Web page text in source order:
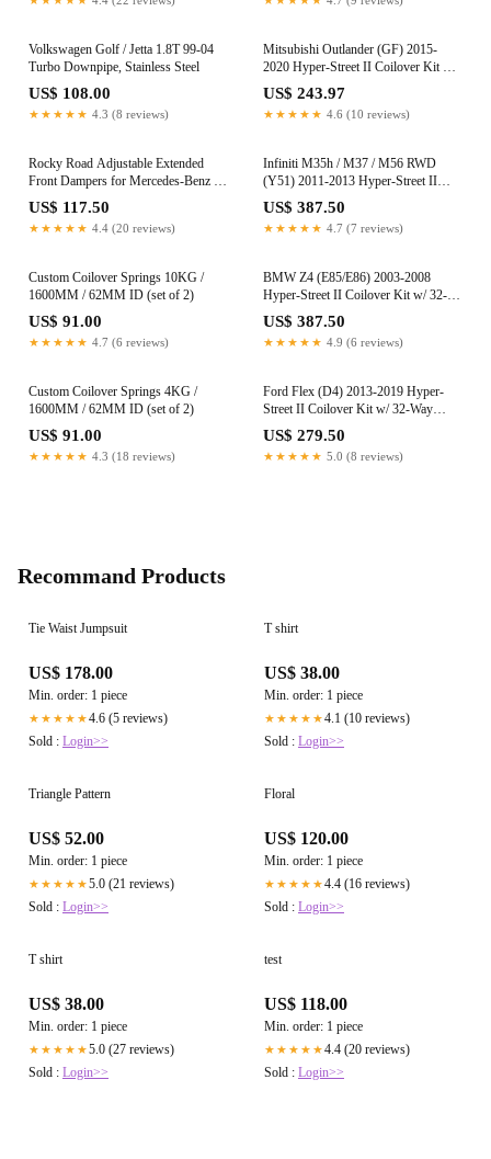
Volkswagen Golf / Jetta 1.8T 99-04
Turbo Downpipe, Stainless Steel
US$ 108.00
★★★★★ 4.3 (8 reviews)
Mitsubishi Outlander (GF) 2015-
2020 Hyper-Street II Coilover Kit w/
32-Way Damping Force Adjustment
US$ 243.97
★★★★★ 4.6 (10 reviews)
Rocky Road Adjustable Extended
Front Dampers for Mercedes-Benz G-
Wagon (W463) 2002-2018 (0-2")
US$ 117.50
★★★★★ 4.4 (20 reviews)
Infiniti M35h / M37 / M56 RWD
(Y51) 2011-2013 Hyper-Street II
Coilover Kit w/ 32-Way Damping
Force Adjustment (True Rear)
US$ 387.50
★★★★★ 4.7 (7 reviews)
Custom Coilover Springs 10KG /
1600MM / 62MM ID (set of 2)
US$ 91.00
★★★★★ 4.7 (6 reviews)
BMW Z4 (E85/E86) 2003-2008
Hyper-Street II Coilover Kit w/ 32-
Way Damping Force Adjustment
(Non-M)
US$ 387.50
★★★★★ 4.9 (6 reviews)
Custom Coilover Springs 4KG /
1600MM / 62MM ID (set of 2)
US$ 91.00
★★★★★ 4.3 (18 reviews)
Ford Flex (D4) 2013-2019 Hyper-
Street II Coilover Kit w/ 32-Way
Damping Force Adjustment
US$ 279.50
★★★★★ 5.0 (8 reviews)
Recommand Products
Tie Waist Jumpsuit
US$ 178.00
Min. order: 1 piece
★★★★★4.6 (5 reviews)
Sold : Login>>
T shirt
US$ 38.00
Min. order: 1 piece
★★★★★4.1 (10 reviews)
Sold : Login>>
Triangle Pattern
US$ 52.00
Min. order: 1 piece
★★★★★5.0 (21 reviews)
Sold : Login>>
Floral
US$ 120.00
Min. order: 1 piece
★★★★★4.4 (16 reviews)
Sold : Login>>
T shirt
US$ 38.00
Min. order: 1 piece
★★★★★5.0 (27 reviews)
Sold : Login>>
test
US$ 118.00
Min. order: 1 piece
★★★★★4.4 (20 reviews)
Sold : Login>>